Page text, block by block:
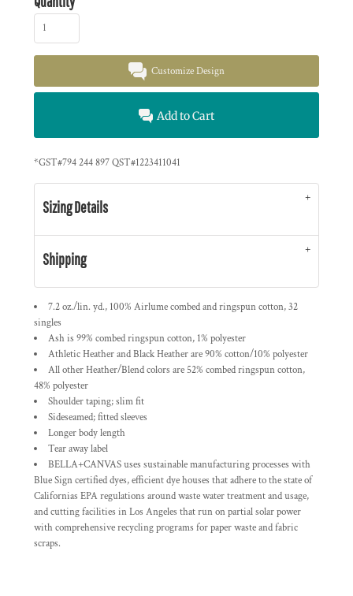
Customize Design
Add to Cart
*GST#794 244 897 QST#1223411041
Sizing Details
Shipping
7.2 oz./lin. yd., 100% Airlume combed and ringspun cotton, 32
singles
Ash is 99% combed ringspun cotton, 1% polyester
Athletic Heather and Black Heather are 90% cotton/10% polyester
All other Heather/Blend colors are 52% combed ringspun cotton,
48% polyester
Shoulder taping; slim fit
Sideseamed; fitted sleeves
Longer body length
Tear away label
BELLA+CANVAS uses sustainable manufacturing processes with
Blue Sign certified dyes, efficient dye houses that adhere to the state of
Californias EPA regulations around waste water treatment and usage,
and cutting facilities in Los Angeles that run on partial solar power
with comprehensive recycling programs for paper waste and fabric
scraps.